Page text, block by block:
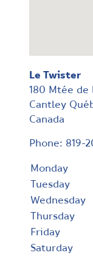
Le Twister
180 Mtée de
Cantley
Canada
Phone: 819-
Monday
Tuesday
Wednesday
Thursday
Friday
Saturday